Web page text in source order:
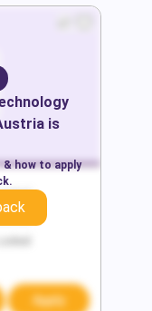
Apply
is
how to apply